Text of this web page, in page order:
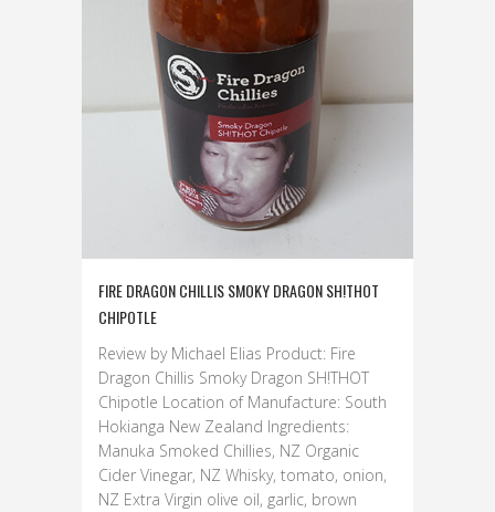
FIRE DRAGON CHILLIS SMOKY DRAGON SH!THOT
CHIPOTLE
Review by Michael Elias Product: Fire
Dragon Chillis Smoky Dragon SH!THOT
Chipotle Location of Manufacture: South
Hokianga New Zealand Ingredients:
Manuka Smoked Chillies, NZ Organic
Cider Vinegar, NZ Whisky, tomato, onion,
NZ Extra Virgin olive oil, garlic, brown